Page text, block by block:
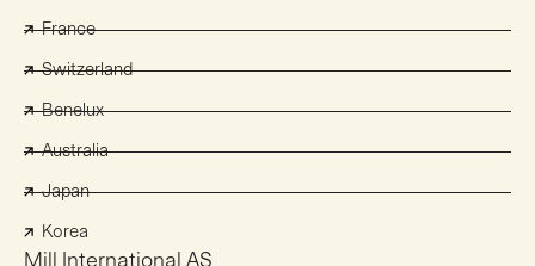
France
Switzerland
Benelux
Australia
Japan
Korea
Mill International AS